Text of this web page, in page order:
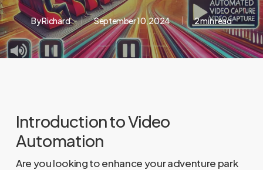
ByRichard September 10, 2024 2 min read
Introduction to Video
Automation
Are you looking to enhance your adventure park